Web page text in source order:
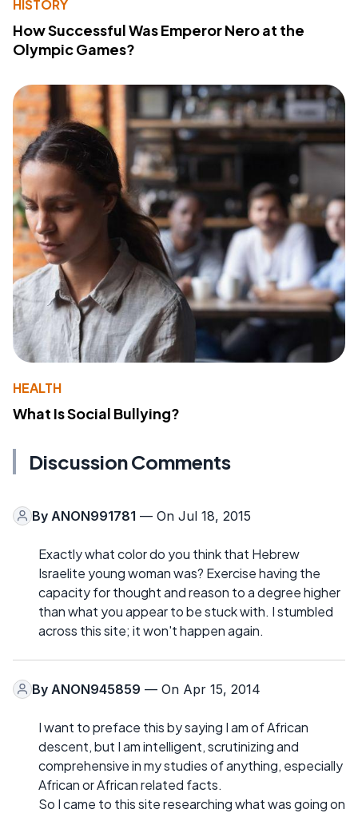
HISTORY
How Successful Was Emperor Nero at the
Olympic Games?
HEALTH
What Is Social Bullying?
Discussion Comments
By ANON991781 — On Jul 18, 2015
Exactly what color do you think that Hebrew
Israelite young woman was? Exercise having the
capacity for thought and reason to a degree higher
than what you appear to be stuck with. I stumbled
across this site; it won't happen again.
By ANON945859 — On Apr 15, 2014
I want to preface this by saying I am of African
descent, but I am intelligent, scrutinizing and
comprehensive in my studies of anything, especially
African or African related facts.
So I came to this site researching what was going on